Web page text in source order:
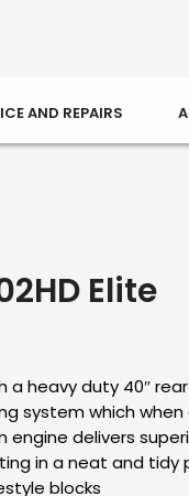
AND REPAIRS
Elite
a heavy duty 40″
system which
engine delivers
in a neat and tidy
blocks